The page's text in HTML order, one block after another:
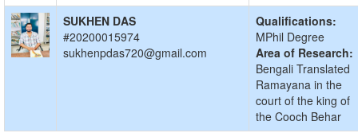
SUKHEN DAS
#20200015974
sukhenpdas720@gmail.com
Qualifications:
MPhil Degree
Area of Research:
Bengali Translated
Ramayana in the
court of the king of
the Cooch Behar